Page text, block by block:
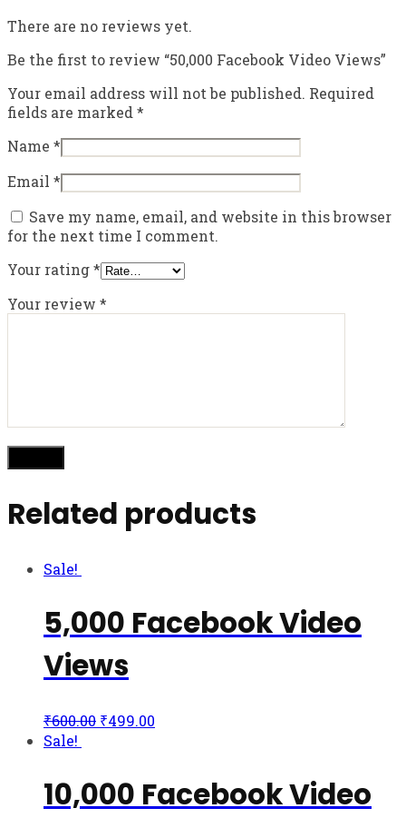
There are no reviews yet.
Be the first to review “50,000 Facebook Video Views”
Your email address will not be published. Required
fields are marked *
Name *
Email *
Save my name, email, and website in this browser
for the next time I comment.
Your rating*
Your review *
Related products
Sale!
5,000 Facebook Video
Views
₹600.00 ₹499.00
Sale!
10,000 Facebook Video